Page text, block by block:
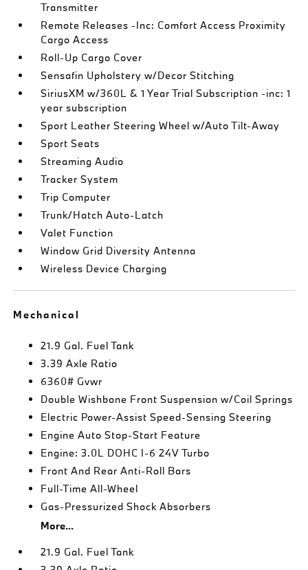
Transmitter
Remote Releases -Inc: Comfort Access Proximity
Cargo Access
Roll-Up Cargo Cover
Sensafin Upholstery w/Decor Stitching
SiriusXM w/360L & 1 Year Trial Subscription -inc: 1
year subscription
Sport Leather Steering Wheel w/Auto Tilt-Away
Sport Seats
Streaming Audio
Tracker System
Trip Computer
Trunk/Hatch Auto-Latch
Valet Function
Window Grid Diversity Antenna
Wireless Device Charging
Mechanical
21.9 Gal. Fuel Tank
3.39 Axle Ratio
6360# Gvwr
Double Wishbone Front Suspension w/Coil Springs
Electric Power-Assist Speed-Sensing Steering
Engine Auto Stop-Start Feature
Engine: 3.0L DOHC I-6 24V Turbo
Front And Rear Anti-Roll Bars
Full-Time All-Wheel
Gas-Pressurized Shock Absorbers
More...
21.9 Gal. Fuel Tank